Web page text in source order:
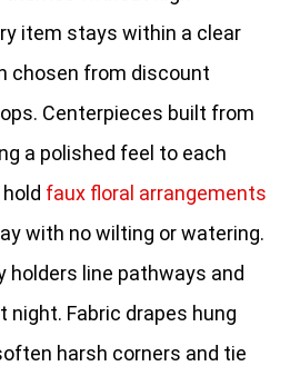
item stays within a clear
chosen from discount
Centerpieces built from
a polished feel to each
faux floral arrangements
with no wilting or watering.
holders line pathways and
night. Fabric drapes hung
harsh corners and tie